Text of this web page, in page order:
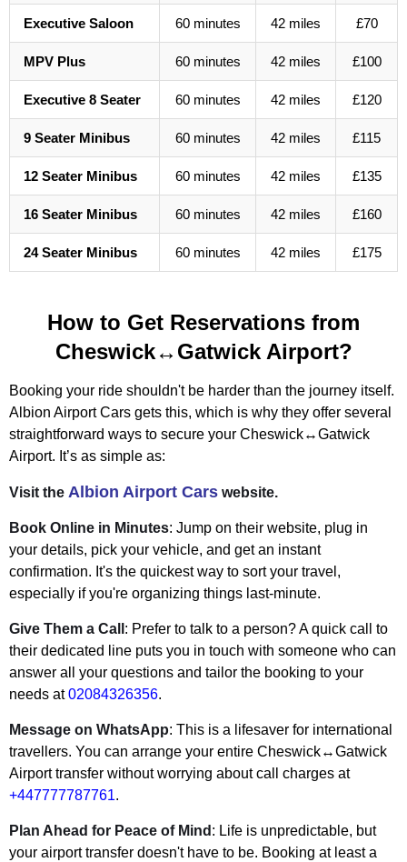
Executive Saloon 60 minutes 42 miles £70
MPV Plus 60 minutes 42 miles £100
Executive 8 Seater 60 minutes 42 miles £120
9 Seater Minibus 60 minutes 42 miles £115
12 Seater Minibus 60 minutes 42 miles £135
16 Seater Minibus 60 minutes 42 miles £160
24 Seater Minibus 60 minutes 42 miles £175
How to Get Reservations from
Cheswick↔Gatwick Airport?
Booking your ride shouldn't be harder than the journey itself.
Albion Airport Cars gets this, which is why they offer several
straightforward ways to secure your Cheswick↔Gatwick
Airport. It’s as simple as:
Visit the Albion Airport Cars website.
Book Online in Minutes: Jump on their website, plug in
your details, pick your vehicle, and get an instant
confirmation. It's the quickest way to sort your travel,
especially if you're organizing things last-minute.
Give Them a Call : Prefer to talk to a person? A quick call to
their dedicated line puts you in touch with someone who can
answer all your questions and tailor the booking to your
needs at02084326356.
Message on WhatsApp: This is a lifesaver for international
travellers. You can arrange your entire Cheswick↔Gatwick
Airport transfer without worrying about call charges at
+447777787761.
Plan Ahead for Peace of Mind : Life is unpredictable, but
your airport transfer doesn't have to be. Booking at least a